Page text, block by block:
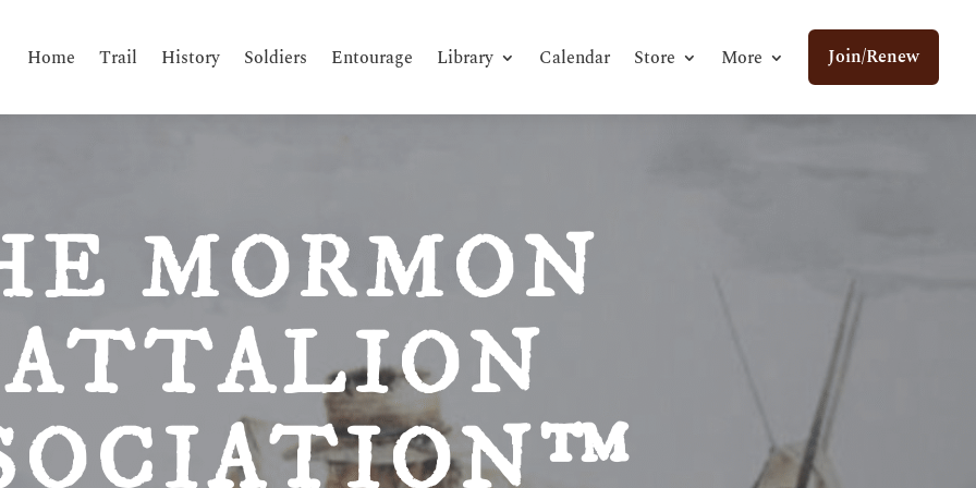
Home Trail History Soldiers Entourage Library Calendar Store More Join/Renew
MORMON